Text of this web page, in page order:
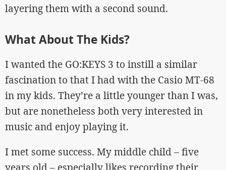
layering them with a second sound.
What About The Kids?
I wanted the GO:KEYS 3 to instill a similar
fascination to that I had with the Casio MT-68
in my kids. They’re a little younger than I was,
but are nonetheless both very interested in
music and enjoy playing it.
I met some success. My middle child – five